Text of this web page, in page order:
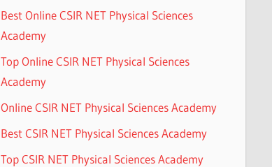
Best Online CSIR NET Physical Sciences
Academy
Top Online CSIR NET Physical Sciences
Academy
Online CSIR NET Physical Sciences Academy
Best CSIR NET Physical Sciences Academy
Top CSIR NET Physical Sciences Academy